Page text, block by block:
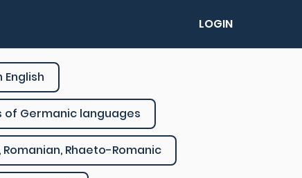
LOGIN
of Germanic languages
Romanian, Rhaeto-Romanic